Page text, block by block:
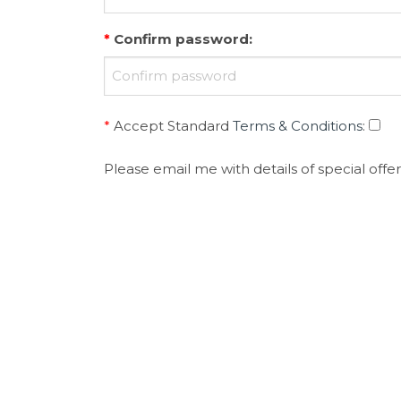
* Confirm password:
* Accept Standard Terms & Conditions:
Please email me with details of special